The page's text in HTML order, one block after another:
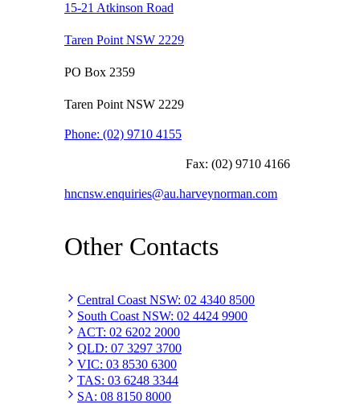
15-21 Atkinson Road
Taren Point NSW 2229
PO Box 2359
Taren Point NSW 2229
Phone: (02) 9710 4155
Fax: (02) 9710 4166
hncnsw.enquiries@au.harveynorman.com
Other Contacts
Central Coast NSW: 02 4340 8500
South Coast NSW: 02 4424 9900
ACT: 02 6202 2000
QLD: 07 3297 3700
VIC: 03 8530 6300
TAS: 03 6248 3344
SA: 08 8150 8000